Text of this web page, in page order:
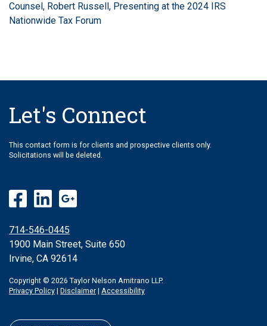
Counsel, Robert Russell, Presenting at the 2024 IRS
Nationwide Tax Forum
Let's Connect
This contact form is for clients and prospective clients only.
Solicitations will be deleted.
714-546-0445
1900 Main Street, Suite 650
Irvine, CA 92614
Copyright © 2026 Taylor Nelson Amitrano LLP.
Privacy Policy | Disclaimer | Accessibility